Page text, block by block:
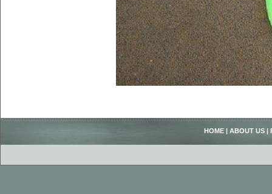
HOME | ABOUT US |